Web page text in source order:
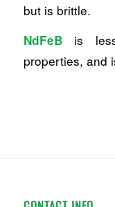
but is brittle.
NdFeB
is
properties, and